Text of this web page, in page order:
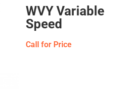
WVY Variable
Speed
Call for Price